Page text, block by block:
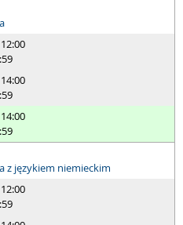
z językiem niemieckim